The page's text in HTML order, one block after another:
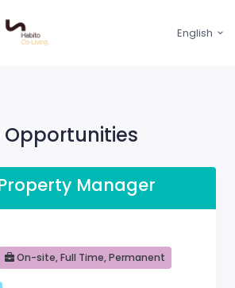
English
Manager
On-site, Full Time, Permanent